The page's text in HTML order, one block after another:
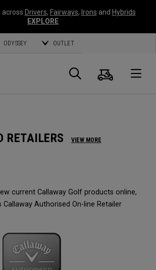
across Drivers, Fairways, Irons and Hybrids
EXPLORE
ODYSSEY OUTLET
Suche
RETAILERS VIEW MORE
current Callaway Golf products online,
Authorised On-line Retailer